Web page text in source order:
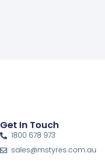
Get In Touch
1800 678 973
sales@mstyres.com.au